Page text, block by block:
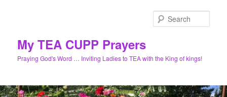
My TEA CUPP Prayers
Praying God's Word … Inviting Ladies to TEA with the King of kings!